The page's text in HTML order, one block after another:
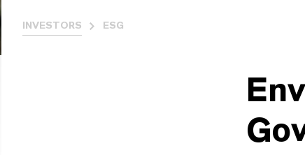
INVESTORS ESG